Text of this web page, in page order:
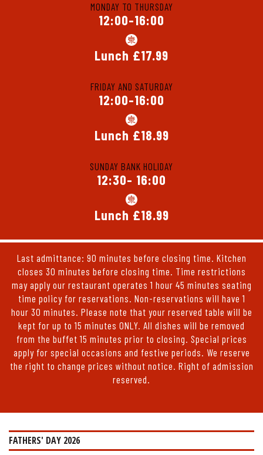
MONDAY TO THURSDAY
12:00-16:00
Lunch £17.99
FRIDAY AND SATURDAY
12:00-16:00
Lunch £18.99
SUNDAY BANK HOLIDAY
12:30- 16:00
Lunch £18.99
Last admittance: 90 minutes before closing time. Kitchen
closes 30 minutes before closing time. Time restrictions
may apply our restaurant operates 1 hour 45 minutes seating
time policy for reservations. Non-reservations will have 1
hour 30 minutes. Please note that your reserved table will be
kept for up to 15 minutes ONLY. All dishes will be removed
from the buffet 15 minutes prior to closing. Special prices
apply for special occasions and festive periods. We reserve
the right to change prices without notice. Right of admission
reserved.
FATHERS' DAY 2026